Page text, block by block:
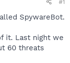
#1
SpywareBot.
it. Last night we
60 threats